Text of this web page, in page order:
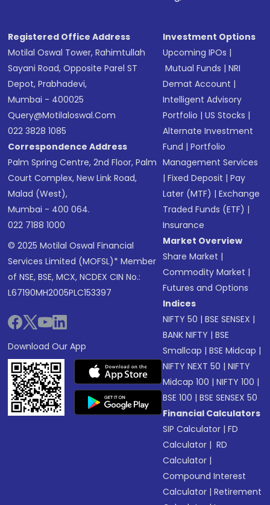
Registered Office Address
Motilal Oswal Tower, Rahimtullah
Sayani Road, Opposite Parel ST
Depot, Prabhadevi,
Mumbai - 400025
Query@motilaloswal.com
022 3828 1085
Correspondence Address
Palm Spring Centre, 2nd Floor, Palm
Court Complex, New Link Road,
Malad (West),
Mumbai - 400 064.
022 7188 1000
© 2025 Motilal Oswal Financial
Services Limited (MOFSL)* Member
of NSE, BSE, MCX, NCDEX CIN No.:
L67190MH2005PLC153397
Download Our App
Investment Options
Upcoming IPOs |
Mutual Funds |NRI
Demat Account |
Intelligent Advisory
Portfolio |US Stocks |
Alternate Investment
Fund |Portfolio
Management Services
|Fixed Deposit |Pay
Later (MTF) |Exchange
Traded Funds (ETF) |
Insurance
Market Overview
Share Market |
Commodity Market |
Futures and Options
Indices
NIFTY 50 |BSE SENSEX |
BANK NIFTY |BSE
Smallcap |BSE Midcap |
NIFTY NEXT 50 |NIFTY
Midcap 100 |NIFTY 100 |
BSE 100 |BSE SENSEX 50
Financial Calculators
SIP Calculator |FD
Calculator | RD
Calculator |
Compound Interest
Calculator |Retirement